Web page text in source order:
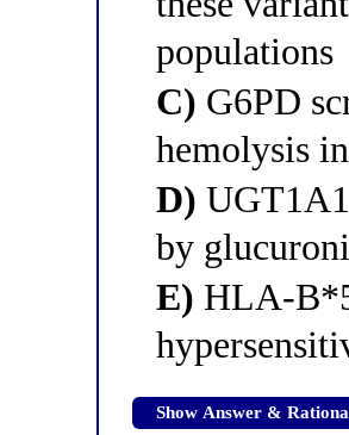
populations
C) G6PD
hemolysis
D)
by
E) HLA-
Show Answer &